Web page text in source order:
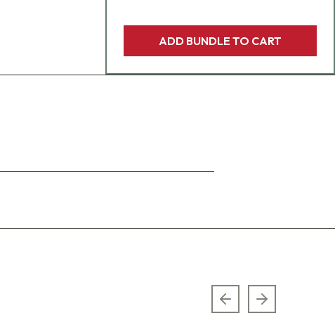
ADD BUNDLE TO CART
Previous slide
Next slide